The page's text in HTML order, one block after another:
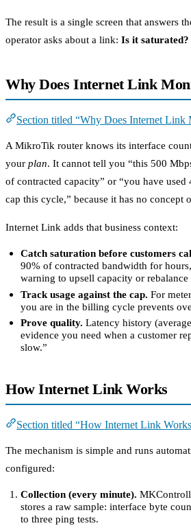
The result is a single screen that answers
operator asks about a link: Is it
Why Does Internet Link
Section titled “Why Does Internet Link
A MikroTik router knows its interface
your plan. It cannot tell you “this 500
of contracted capacity” or “you have
cap this cycle,” because it has no concept
Internet Link adds that business context:
Catch saturation before customers
90% of contracted bandwidth for
warning to upsell capacity or
Track usage against the cap. For
you are in the billing cycle prevents
Prove quality. Latency history
evidence you need when a customer
slow.”
How Internet Link Works
Section titled “How Internet Link
The mechanism is simple and runs
configured:
Collection (every minute).
stores a raw sample: interface byte
to three ping tests.